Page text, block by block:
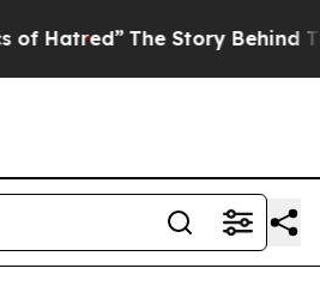
Story Behind Trump’s